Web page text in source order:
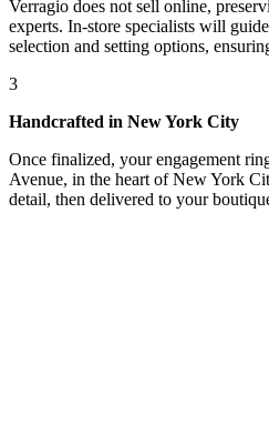
Verragio does not sell online,
experts. In-store specialists will
selection and setting options,
3
Handcrafted in New York City
Once finalized, your engagement
Avenue, in the heart of New York
detail, then delivered to your